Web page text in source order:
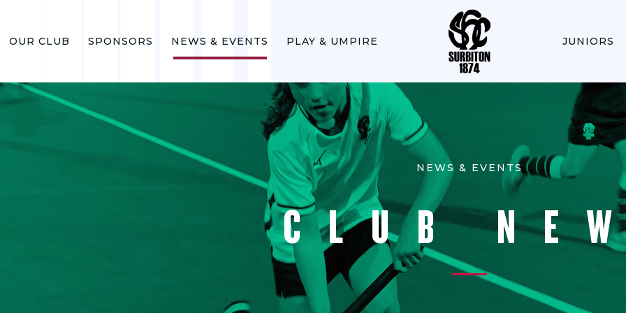
OUR CLUB SPONSORS NEWS & EVENTS PLAY & UMPIRE JUNIORS
NEWS & EVENTS
CLUB